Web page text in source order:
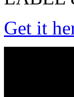
Get it